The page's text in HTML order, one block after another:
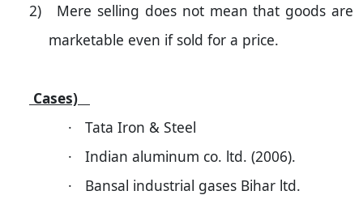
2)
Mere selling does not mean that goods are
marketable even if sold for a price.
Cases)
·
Tata Iron & Steel
·
Indian aluminum co. ltd. (2006).
·
Bansal industrial gases Bihar ltd.